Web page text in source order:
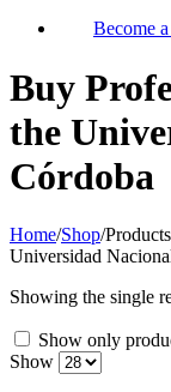
Become
Buy
the
Córdoba
Home/Shop/
Universidad
Showing the single
Show only
Show